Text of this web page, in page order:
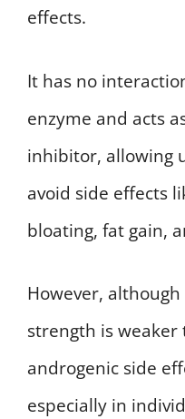
effects.
It has no
enzyme and acts
inhibitor, allowing
avoid side effects
bloating, fat gain,
However,
strength is
androgenic side
especially in